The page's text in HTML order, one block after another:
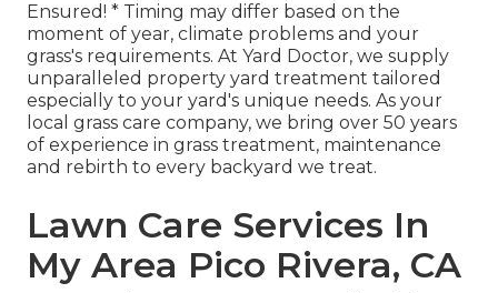
Ensured! * Timing may differ based on the
moment of year, climate problems and your
grass's requirements. At Yard Doctor, we supply
unparalleled property yard treatment tailored
especially to your yard's unique needs. As your
local grass care company, we bring over 50 years
of experience in grass treatment, maintenance
and rebirth to every backyard we treat.
Lawn Care Services In
My Area Pico Rivera, CA